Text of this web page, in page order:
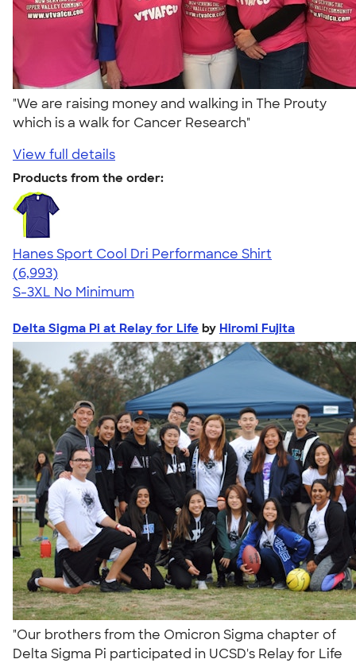
"We are raising money and walking in The Prouty
which is a walk for Cancer Research"
View full details
Products from the order:
Hanes Sport Cool Dri Performance Shirt
4.66
6993
(6,993)
S-3XL No Minimum
Delta Sigma Pi at Relay for Life by Hiromi Fujita
"Our brothers from the Omicron Sigma chapter of
Delta Sigma Pi participated in UCSD's Relay for Life